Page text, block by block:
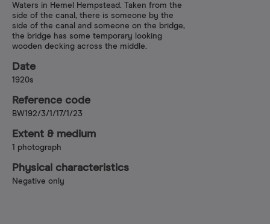
Waters in Hemel Hempstead. Taken from the
side of the canal, there is someone by the
side of the canal and someone on the bridge,
the bridge has some temporary looking
wooden decking across the middle.
Date
1920s
Reference code
BW192/3/1/17/1/23
Extent & medium
1 photograph
Physical characteristics
Negative only